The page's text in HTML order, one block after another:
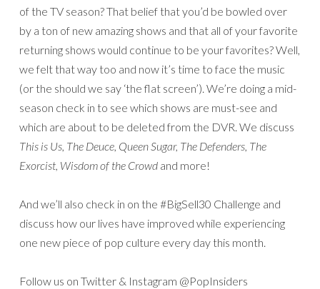
of the TV season? That belief that you’d be bowled over
by a ton of new amazing shows and that all of your favorite
returning shows would continue to be your favorites? Well,
we felt that way too and now it’s time to face the music
(or the should we say ‘the flat screen’). We’re doing a mid-
season check in to see which shows are must-see and
which are about to be deleted from the DVR. We discuss
This is Us, The Deuce, Queen Sugar, The Defenders, The
Exorcist, Wisdom of the Crowd and more!
And we’ll also check in on the #BigSell30 Challenge and
discuss how our lives have improved while experiencing
one new piece of pop culture every day this month.
Follow us on Twitter & Instagram @PopInsiders